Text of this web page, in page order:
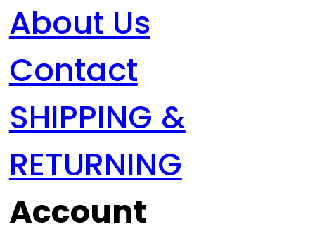
About Us
Contact
SHIPPING &
RETURNING
Account